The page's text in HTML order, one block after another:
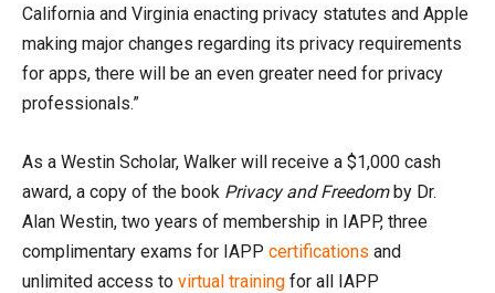
California and Virginia enacting privacy statutes and Apple
making major changes regarding its privacy requirements
for apps, there will be an even greater need for privacy
professionals.”
As a Westin Scholar, Walker will receive a $1,000 cash
award, a copy of the book Privacy and Freedomby Dr.
Alan Westin, two years of membership in IAPP, three
complimentary exams for IAPP certifications and
unlimited access to virtual training for all IAPP